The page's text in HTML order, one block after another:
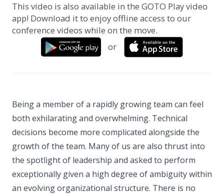
This video is also available in the GOTO Play video
app! Download it to enjoy offline access to our
conference videos while on the move.
or
Being a member of a rapidly growing team can feel
both exhilarating and overwhelming. Technical
decisions become more complicated alongside the
growth of the team. Many of us are also thrust into
the spotlight of leadership and asked to perform
exceptionally given a high degree of ambiguity within
an evolving organizational structure. There is no